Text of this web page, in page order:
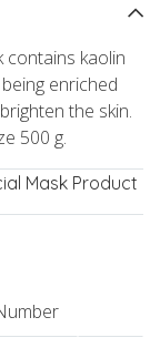
contains kaolin
enriched
the skin.
500 g.
Mask Product